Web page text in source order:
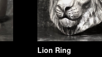
Lion Ring